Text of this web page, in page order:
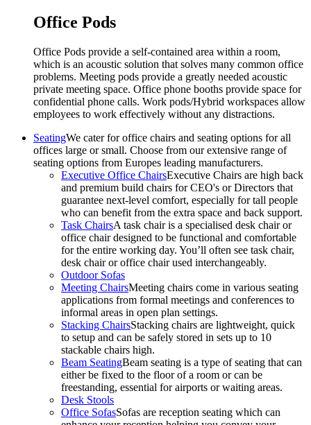
Office Pods
Office Pods provide a self-contained area within a room,
which is an acoustic solution that solves many common office
problems. Meeting pods provide a greatly needed acoustic
private meeting space. Office phone booths provide space for
confidential phone calls. Work pods/Hybrid workspaces allow
employees to work effectively without any distractions.
SeatingWe cater for office chairs and seating options for all
offices large or small. Choose from our extensive range of
seating options from Europes leading manufacturers.
Executive Office ChairsExecutive Chairs are high back
and premium build chairs for CEO's or Directors that
guarantee next-level comfort, especially for tall people
who can benefit from the extra space and back support.
Task ChairsA task chair is a specialised desk chair or
office chair designed to be functional and comfortable
for the entire working day. You’ll often see task chair,
desk chair or office chair used interchangeably.
Outdoor Sofas
Meeting ChairsMeeting chairs come in various seating
applications from formal meetings and conferences to
informal areas in open plan settings.
Stacking ChairsStacking chairs are lightweight, quick
to setup and can be safely stored in sets up to 10
stackable chairs high.
Beam SeatingBeam seating is a type of seating that can
either be fixed to the floor of a room or can be
freestanding, essential for airports or waiting areas.
Desk Stools
Office SofasSofas are reception seating which can